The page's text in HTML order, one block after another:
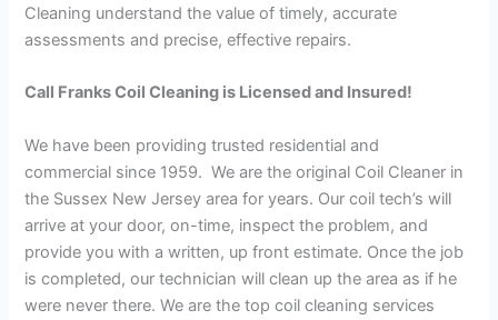
Cleaning understand the value of timely, accurate
assessments and precise, effective repairs.
Call Franks Coil Cleaning is Licensed and Insured!
We have been providing trusted residential and
commercial since 1959. We are the original Coil Cleaner in
the Sussex New Jersey area for years. Our coil tech’s will
arrive at your door, on-time, inspect the problem, and
provide you with a written, up front estimate. Once the job
is completed, our technician will clean up the area as if he
were never there. We are the top coil cleaning services